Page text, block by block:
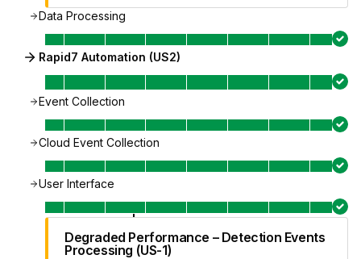
Data Processing
Rapid7 Automation (US2)
Event Collection
Cloud Event Collection
User Interface
Degraded Performance – Detection Events
Processing (US-1)